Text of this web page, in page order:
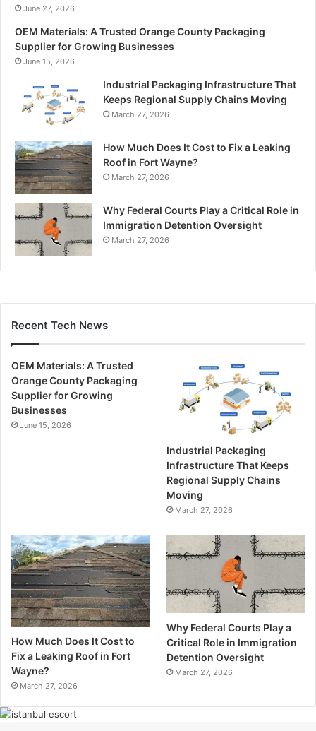
June 27, 2026
OEM Materials: A Trusted Orange County Packaging
Supplier for Growing Businesses
June 15, 2026
Industrial Packaging Infrastructure That
Keeps Regional Supply Chains Moving
March 27, 2026
How Much Does It Cost to Fix a Leaking
Roof in Fort Wayne?
March 27, 2026
Why Federal Courts Play a Critical Role in
Immigration Detention Oversight
March 27, 2026
Recent Tech News
OEM Materials: A Trusted
Orange County Packaging
Supplier for Growing
Businesses
June 15, 2026
Industrial Packaging
Infrastructure That Keeps
Regional Supply Chains
Moving
March 27, 2026
How Much Does It Cost to
Fix a Leaking Roof in Fort
Wayne?
March 27, 2026
Why Federal Courts Play a
Critical Role in Immigration
Detention Oversight
March 27, 2026